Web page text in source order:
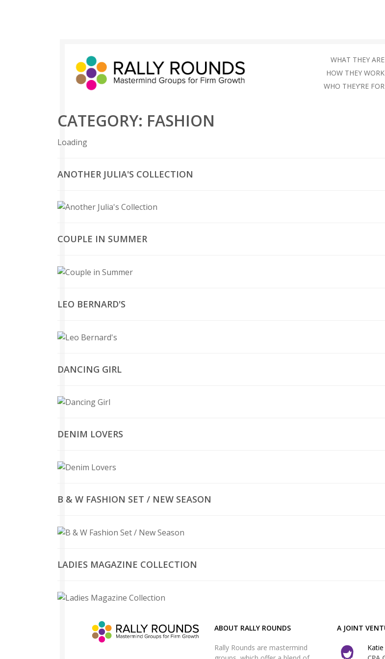
WHAT THEY ARE
HOW THEY WORK
WHO THEY’RE FOR
CATEGORY: FASHION
Loading
ANOTHER JULIA'S COLLECTION
COUPLE IN SUMMER
LEO BERNARD'S
DANCING GIRL
DENIM LOVERS
B & W FASHION SET / NEW SEASON
LADIES MAGAZINE COLLECTION
ABOUT RALLY ROUNDS
Rally Rounds are mastermind
A JOINT